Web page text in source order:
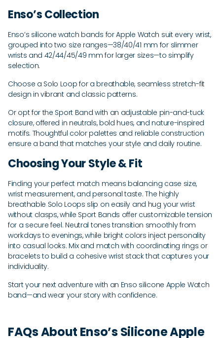
Enso’s Collection
Enso’s silicone watch bands for Apple Watch suit every wrist,
grouped into two size ranges—38/40/41 mm for slimmer
wrists and 42/44/45/49 mm for larger sizes—to simplify
selection.
Choose a Solo Loop for a breathable, seamless stretch-fit
design in vibrant and classic patterns.
Or opt for the Sport Band with an adjustable pin-and-tuck
closure, offered in neutrals, bold hues, and nature-inspired
motifs. Thoughtful color palettes and reliable construction
ensure a band that matches your style and daily routine.
Choosing Your Style & Fit
Finding your perfect match means balancing case size,
wrist measurement, and personal taste. The highly
breathable Solo Loops slip on easily and hug your wrist
without clasps, while Sport Bands offer customizable tension
for a secure feel. Neutral tones transition smoothly from
workdays to evenings, while bright colors inject personality
into casual looks. Mix and match with coordinating rings or
bracelets to build a cohesive wrist stack that captures your
individuality.
Start your next adventure with an Enso silicone Apple Watch
band—and wear your story with confidence.
FAQs About Enso’s Silicone Apple